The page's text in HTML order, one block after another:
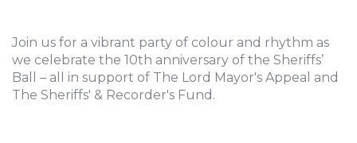
Join us for a vibrant party of colour and rhythm as
we celebrate the 10th anniversary of the Sheriffs’
Ball – all in support of The Lord Mayor's Appeal and
The Sheriffs' & Recorder's Fund.